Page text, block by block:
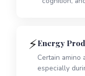
⚡Energy
Certain amino
especially